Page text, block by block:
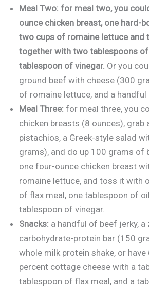
Meal Two: for meal two, you
ounce chicken breast, one hard-
two cups of romaine lettuce and
together with two tablespoons
tablespoon of vinegar. Or you
ground beef with cheese (300
of romaine lettuce, and a
Meal Three: for meal three, you
chicken breasts (8 ounces), grab
pistachios, a Greek-style salad
grams), and do up 100 grams of
one four-ounce chicken breast
romaine lettuce, and toss it with
of flax meal, one tablespoon of
tablespoon of vinegar.
Snacks: a handful of beef jerky, a
carbohydrate-protein bar (150
whole milk protein shake, or
percent cottage cheese with a
tablespoon of flax meal, and a